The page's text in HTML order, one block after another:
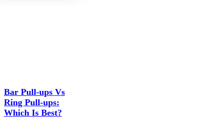
Bar Pull-ups Vs
Ring Pull-ups:
Which Is Best?